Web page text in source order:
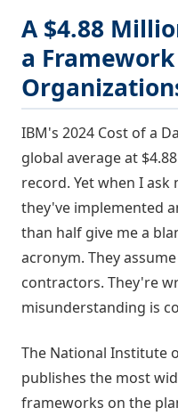
A $4.88
a
IBM's 2024 Cost of a
global average at
record. Yet when I
they've implemented
than half give me a
acronym. They
contractors. They're
misunderstanding is
The National Institute
publishes the most
frameworks on the